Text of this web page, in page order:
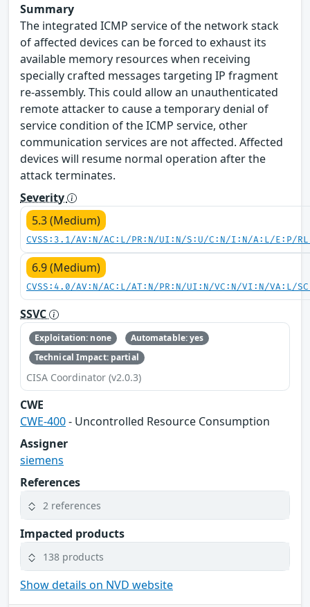
Summary
The integrated ICMP service of the network stack
of affected devices can be forced to exhaust its
available memory resources when receiving
specially crafted messages targeting IP fragment
re-assembly. This could allow an unauthenticated
remote attacker to cause a temporary denial of
service condition of the ICMP service, other
communication services are not affected. Affected
devices will resume normal operation after the
attack terminates.
Severity
5.3 (Medium)
CVSS:3.1/AV:N/AC:L/PR:N/UI:N/S:U/C:N/I:N/A:L/E:P/
6.9 (Medium)
CVSS:4.0/AV:N/AC:L/AT:N/PR:N/UI:N/VC:N/VI:N/VA:L/
SSVC
Exploitation: none
Automatable: yes
Technical Impact: partial
CISA Coordinator (v2.0.3)
CWE
CWE-400- Uncontrolled Resource Consumption
Assigner
siemens
References
2 references
Impacted products
138 products
Show details on NVD website